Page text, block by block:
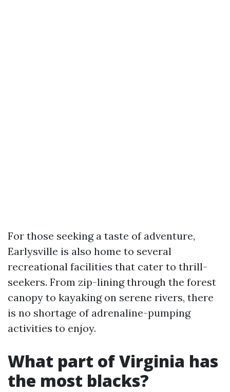
For those seeking a taste of adventure,
Earlysville is also home to several
recreational facilities that cater to thrill-
seekers. From zip-lining through the forest
canopy to kayaking on serene rivers, there
is no shortage of adrenaline-pumping
activities to enjoy.
What part of Virginia has
the most blacks?